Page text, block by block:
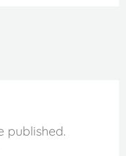
published.